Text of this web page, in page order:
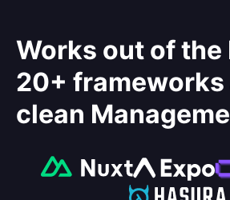
Works out of the
20+ frameworks
clean